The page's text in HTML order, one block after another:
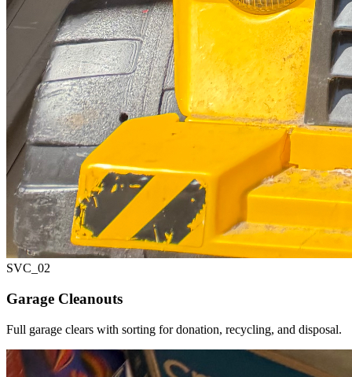
SVC_ 02
Garage Cleanouts
Full garage clears with sorting for donation, recycling, and disposal.